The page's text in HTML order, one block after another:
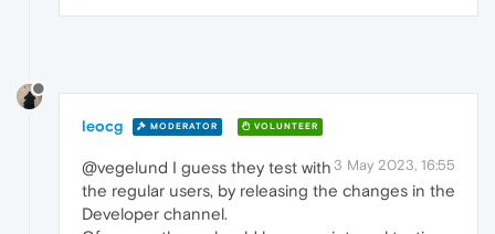
leocg MODERATOR VOLUNTEER
3 May 2023, 16:55
@vegelund I guess they test with
the regular users, by releasing the changes in the
Developer channel.